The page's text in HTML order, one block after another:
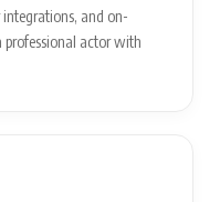
and on-
professional actor with